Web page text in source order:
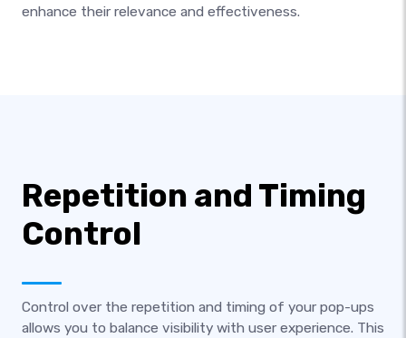
enhance their relevance and effectiveness.
Repetition and Timing
Control
Control over the repetition and timing of your pop-ups
allows you to balance visibility with user experience. This